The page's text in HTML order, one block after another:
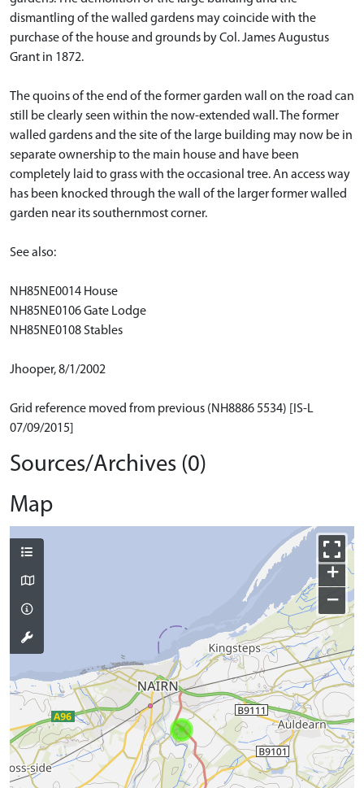
dismantling of the walled gardens may coincide with the
purchase of the house and grounds by Col. James Augustus
Grant in 1872.
The quoins of the end of the former garden wall on the road can
still be clearly seen within the now-extended wall. The former
walled gardens and the site of the large building may now be in
separate ownership to the main house and have been
completely laid to grass with the occasional tree. An access way
has been knocked through the wall of the larger former walled
garden near its southernmost corner.
See also:
NH85NE0014 House
NH85NE0106 Gate Lodge
NH85NE0108 Stables
Jhooper, 8/1/2002
Grid reference moved from previous (NH8886 5534) [IS-L
07/09/2015]
Sources/Archives (0)
Map
+
−